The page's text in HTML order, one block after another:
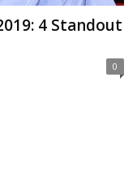
4 Standout
0